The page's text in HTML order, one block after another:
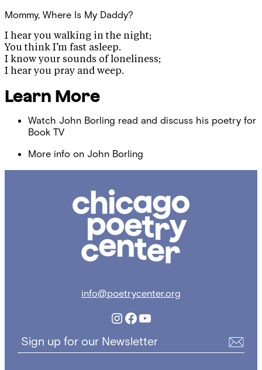
Mommy, Where Is My Daddy?
I hear you walking in the night;
You think I’m fast asleep.
I know your sounds of loneliness;
I hear you pray and weep.
Learn More
Watch John Borling read and discuss his poetry for
Book TV
More info on John Borling
Poetry
info@poetrycenter.org
Instagram
Facebook
YouTube
Sign up for our Newsletter